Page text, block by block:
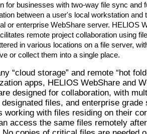
for businesses with two-way file sync and
between a user's local workstation and
or enterprise WebShare server. HELIOS
remote project collaboration using
in various locations on a file server,
or collect them into a single place.
“cloud storage” and remote “hot
apps, HELIOS WebShare and
designed for collaboration, with
files, and enterprise grade
working with files residing on their
access the same files remotely